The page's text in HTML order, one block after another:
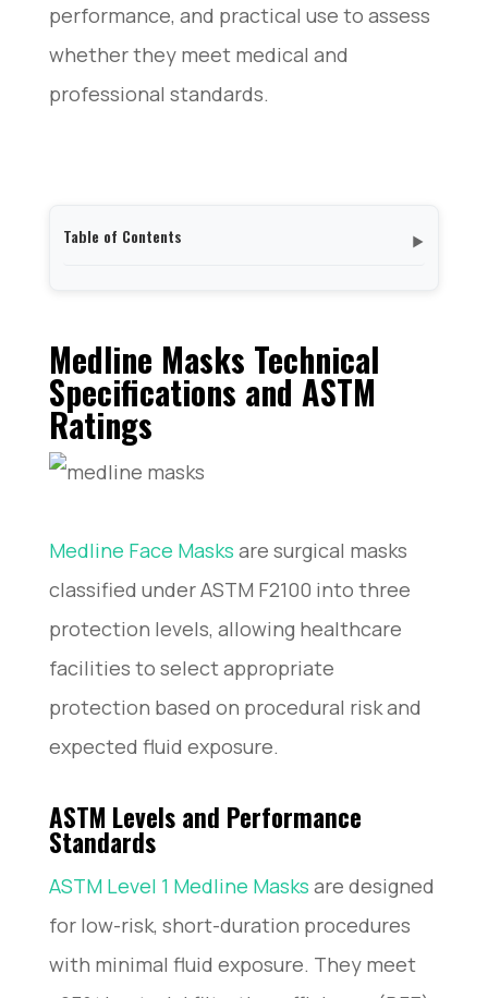
performance, and practical use to assess
whether they meet medical and
professional standards.
Table of Contents ▼
Efficiency and Fluid Resistance
Medline Masks vs Leading Competitors: 3M,
Kimberly-Clark, and Halyard
Bulk Purchasing Medline Masks: Suppliers, Pricing,
and Procurement Tips
Regulatory Compliance and Safety Certifications for
Medical Masks
Medline Masks Technical
Specifications and ASTM
Ratings
Medline Face Masks are surgical masks
classified under ASTM F2100 into three
protection levels, allowing healthcare
facilities to select appropriate
protection based on procedural risk and
expected fluid exposure.
ASTM Levels and Performance
Standards
ASTM Level 1 Medline Masks are designed
for low-risk, short-duration procedures
with minimal fluid exposure. They meet